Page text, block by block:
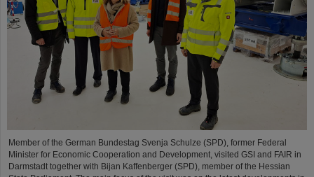
Member of the German Bundestag Svenja Schulze (SPD), former Federal
Minister for Economic Cooperation and Development, visited GSI and FAIR in
Darmstadt together with Bijan Kaffenberger (SPD), member of the Hessian